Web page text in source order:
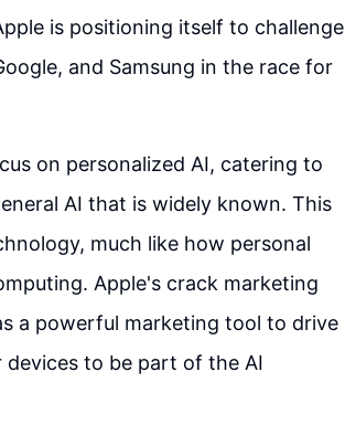
is positioning itself to challenge
and Samsung in the race for
on personalized AI, catering to
AI that is widely known. This
much like how personal
Apple's crack marketing
a powerful marketing tool to drive
devices to be part of the AI